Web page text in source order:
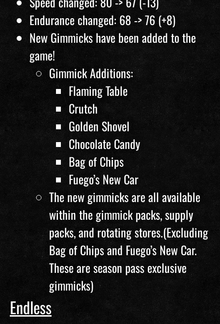
Endurance changed: 68 -> 76 (+8)
New Gimmicks have been added to the
game!
Gimmick Additions:
Flaming Table
Crutch
Golden Shovel
Chocolate Candy
Bag of Chips
Fuego’s New Car
The new gimmicks are all available
within the gimmick packs, supply
packs, and rotating stores.(Excluding
Bag of Chips and Fuego’s New Car.
These are season pass exclusive
gimmicks)
Endless